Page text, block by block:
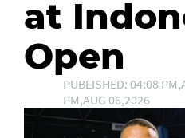
at
Open
PUBLISHED: 04:08
PM,AUG 06,2026